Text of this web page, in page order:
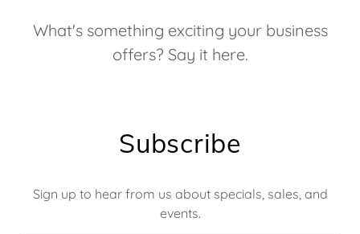
What's something exciting your business
offers? Say it here.
Subscribe
Sign up to hear from us about specials, sales, and
events.